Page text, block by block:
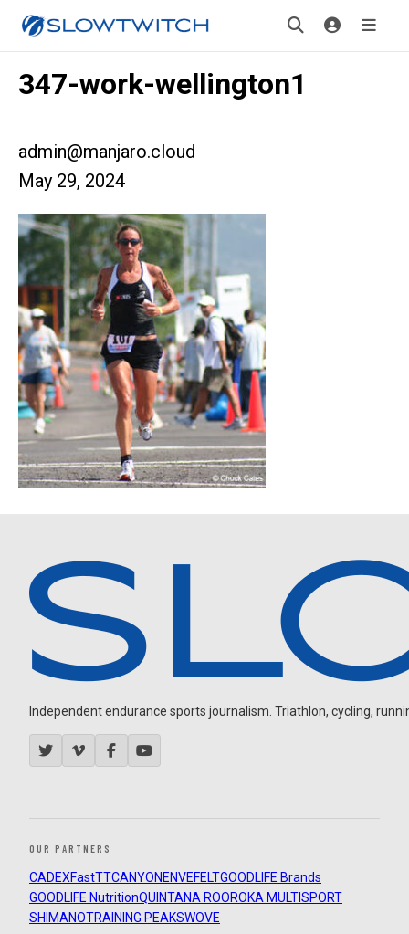
347-work-wellington1
admin@manjaro.cloud
May 29, 2024
Independent endurance sports journalism. Triathlon, cycling,
OUR PARTNERS
CADEXFastTTCANYON ENVEFELTGOODLIFE Brands
GOODLIFE NutritionQUINTANA ROOROKA MULTISPORT
SHIMANOTRAINING PEAKSWOVE